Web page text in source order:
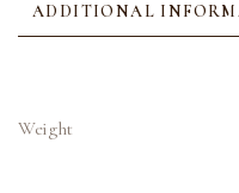
ADDITIONAL
Weight